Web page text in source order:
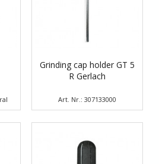
Grinding cap holder GT 5
R Gerlach
Art. Nr.: 307133000